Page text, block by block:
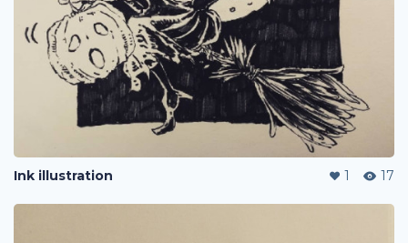
Ink illustration 1 17